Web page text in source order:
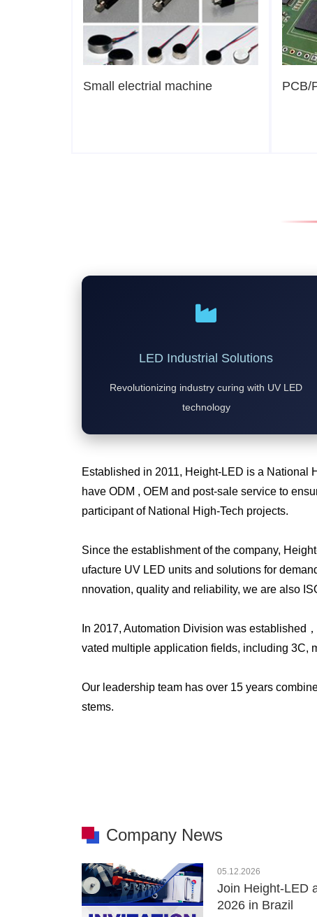
Small electrial machine PCB/
LED Industrial Solutions
Revolutionizing industry curing with UV LED
technology
Established in 2011, Height-LED is a National
have ODM , OEM and post-sale service to
participant of National High-Tech projects.
Since the establishment of the company,
ufacture UV LED units and solutions for
nnovation, quality and reliability, we are also
In 2017, Automation Division was established
vated multiple application fields, including 3C,
Our leadership team has over 15 years
stems.
Company News
05.12.2026
Join Height-LED
2026 in Brazil